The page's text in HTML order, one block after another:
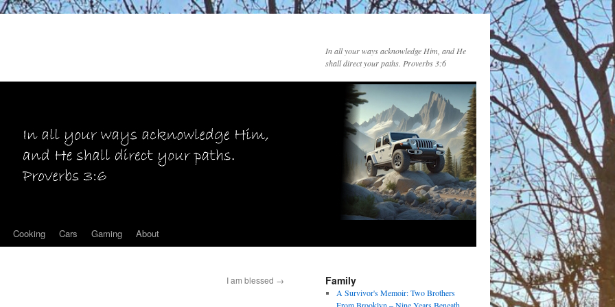
In all your ways acknowledge Him, and He
shall direct your paths. Proverbs 3:6
Cooking Cars Gaming About
I am blessed → Family
A Survivor's Memoir: Two Brothers